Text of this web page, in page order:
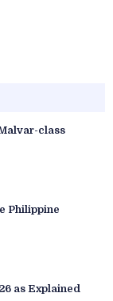
class
Philippine
as Explained